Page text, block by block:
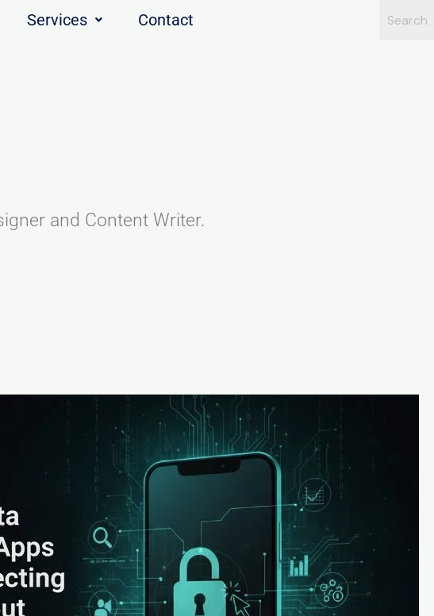
Services Contact
and Content Writer.